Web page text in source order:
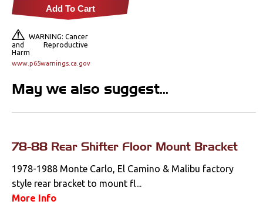
Locks
Mounts
Switches & Levers
Add To Cart
WARNING: Cancer
and Reproductive
Harm
www.p65warnings.ca.gov
May we also suggest...
78-88 Rear Shifter Floor Mount Bracket
1978-1988 Monte Carlo, El Camino & Malibu factory
style rear bracket to mount fl...
More Info